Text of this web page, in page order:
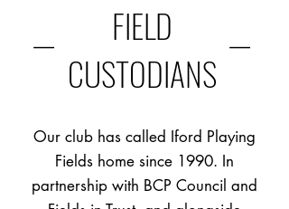
FIELD
CUSTODIANS
—
—
Our club has called Iford Playing
Fields home since 1990. In
partnership with BCP Council and